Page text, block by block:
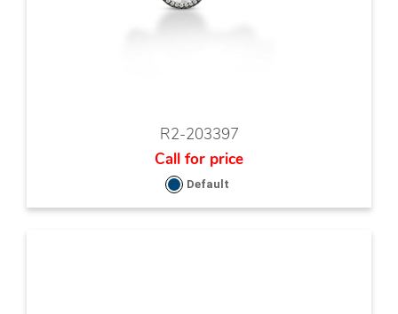
R2-203397
Call for price
Default